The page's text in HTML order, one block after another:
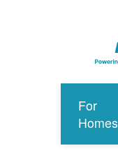
For
Homes